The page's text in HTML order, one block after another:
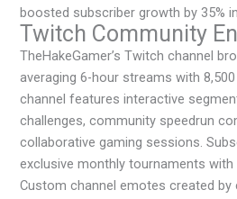
boosted subscriber growth by 35% in
Twitch Community
TheHakeGamer’s Twitch channel
averaging 6-hour streams with
channel features interactive
challenges, community speedrun
collaborative gaming sessions.
exclusive monthly tournaments with
Custom channel emotes created